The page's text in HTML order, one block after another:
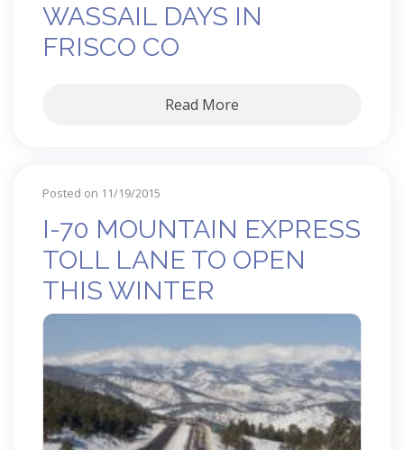
WASSAIL DAYS IN
FRISCO CO
Read More
Posted on 11/19/2015
I-70 MOUNTAIN EXPRESS
TOLL LANE TO OPEN
THIS WINTER